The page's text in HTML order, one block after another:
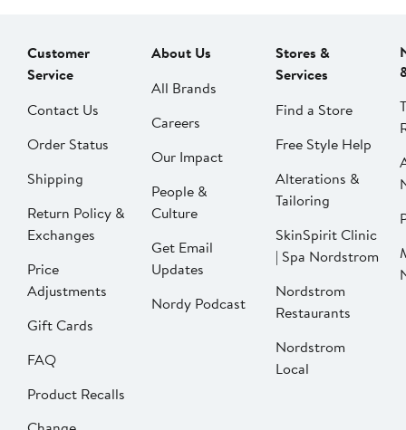
Customer
Service
Contact Us
Order Status
Shipping
Return Policy &
Exchanges
Price
Adjustments
Gift Cards
FAQ
Product Recalls
About Us
All Brands
Careers
Our Impact
People &
Culture
Get Email
Updates
Nordy Podcast
Stores &
Services
Find a Store
Free Style Help
Alterations &
Tailoring
SkinSpirit Clinic
| Spa Nordstrom
Nordstrom
Restaurants
Nordstrom
Local